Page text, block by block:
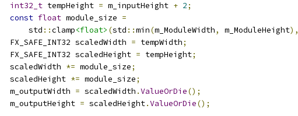
int32_t tempHeight = m_inputHeight + 2;
const float module_size =
      std
::clamp<float> (std ::min(m_ModuleWidth, m_ModuleHeight),
  FX_SAFE_INT32 scaledWidth
= tempWidth;
  FX_SAFE_INT32 scaledHeight
= tempHeight;
  scaledWidth
*= module_size;
  scaledHeight
*= module_size;
  m_outputWidth
= scaledWidth .ValueOrDie();
  m_outputHeight
= scaledHeight.ValueOrDie();